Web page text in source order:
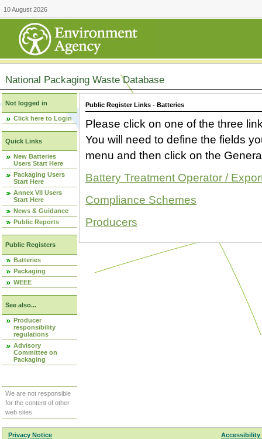
10 August 2026
National Packaging Waste Database
Not logged in
Click here to Login
Quick Links
New Batteries
Users Start Here
Packaging Users
Start Here
Annex VII Users
Start Here
News & Guidance
Public Reports
Public Registers
Batteries
Packaging
WEEE
See also...
Producer
responsibility
regulations
Advisory
Committee on
Packaging
We are not responsible
for the content of other
web sites.
Public Register Links - Batteries
Please click on one of the three
You will need to define the fields
menu and then click on the
Battery Treatment Operator /
Compliance Schemes
Producers
Privacy Notice
Accessibility